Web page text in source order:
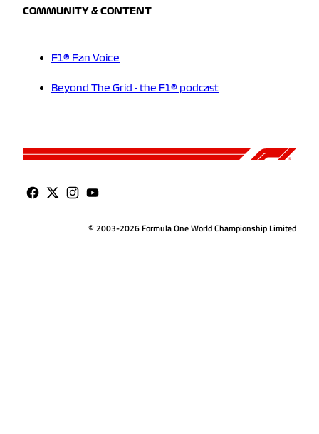
COMMUNITY & CONTENT
F1® Fan Voice
Beyond The Grid - the F1® podcast
© 2003-2026 Formula One World Championship Limited